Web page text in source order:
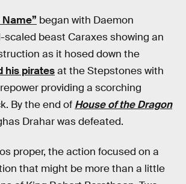
began with Daemon
scaled beast Caraxes showing an
as it hosed down the
his piratesat the Stepstones with
providing a scorching
By the end of House of the Dragon
Drahar was defeated.
proper, the action focused on a
that might be more than a little